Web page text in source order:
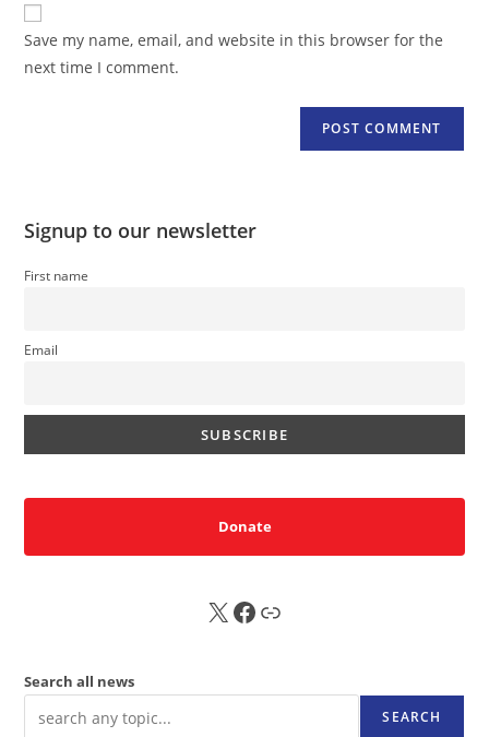
comment
URL
(optional)
Save my name, email, and website in this browser for the
next time I comment.
Signup to our newsletter
First name
Email
Donate
X FB Sub
Search all news
SEARCH